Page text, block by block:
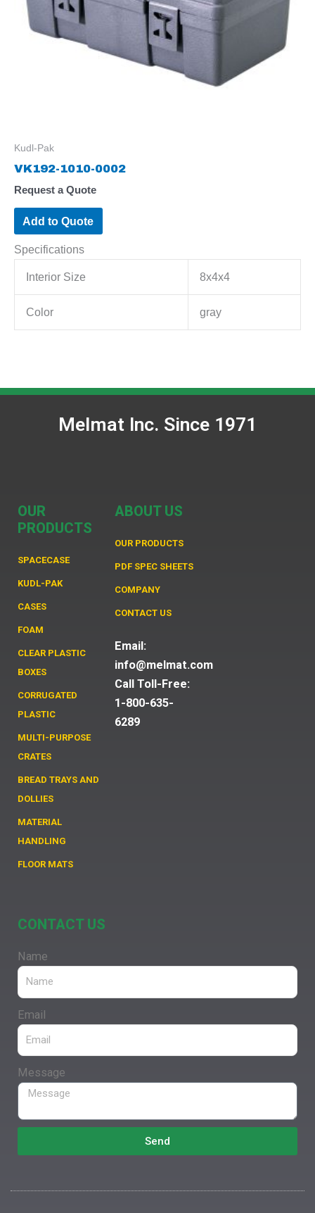
Kudl-Pak
VK192-1010-0002
Request a Quote
Add to Quote
Specifications
Interior Size 8x4x4
Color gray
Melmat Inc. Since 1971
OUR
PRODUCTS
SPACECASE
KUDL-PAK
CASES
FOAM
CLEAR PLASTIC
BOXES
CORRUGATED
PLASTIC
MULTI-PURPOSE
CRATES
BREAD TRAYS AND
DOLLIES
MATERIAL
HANDLING
FLOOR MATS
ABOUT US
OUR PRODUCTS
PDF SPEC SHEETS
COMPANY
CONTACT US
Email:
info@melmat.com
Call Toll-Free:
1-800-635-
6289
CONTACT US
Name
Email
Message
Send